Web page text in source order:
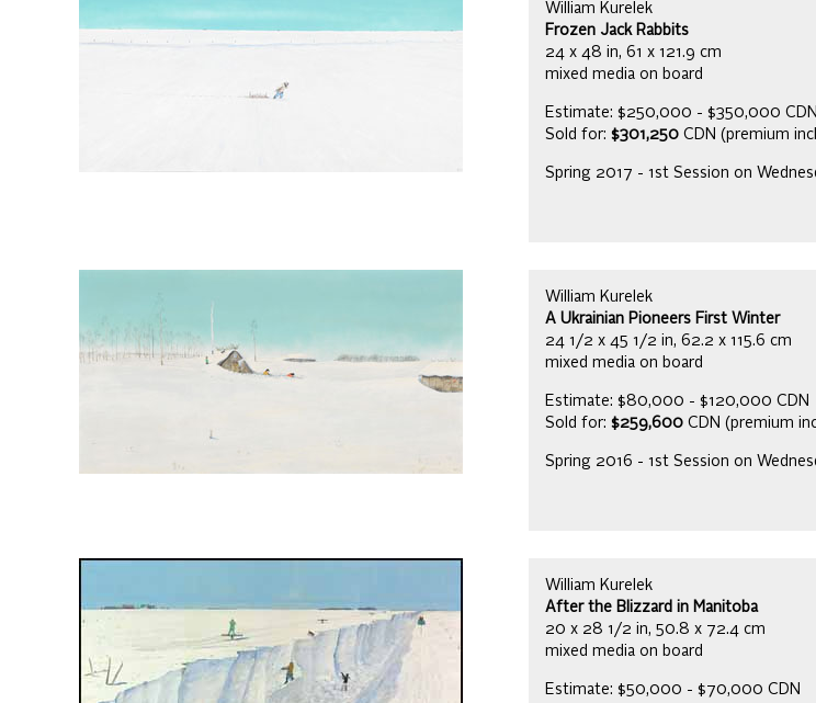
William Kurelek
Frozen Jack Rabbits
24 x 48 in, 61 x 121.9 cm
mixed media on board
Estimate: $250,000 - $350,000 CDN
Sold for: $301,250 CDN (premium
Spring 2017 - 1st Session on
William Kurelek
A Ukrainian Pioneers First Winter
24 1/2 x 45 1/2 in, 62.2 x 115.6 cm
mixed media on board
Estimate: $80,000 - $120,000 CDN
Sold for: $259,600 CDN (premium
Spring 2016 - 1st Session on
William Kurelek
After the Blizzard in Manitoba
20 x 28 1/2 in, 50.8 x 72.4 cm
mixed media on board
Estimate: $50,000 - $70,000 CDN